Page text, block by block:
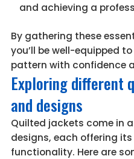
and achieving a
By gathering these
you’ll be well-equipped
pattern with confidence
Exploring different
and designs
Quilted jackets come in
designs, each offering
functionality. Here are